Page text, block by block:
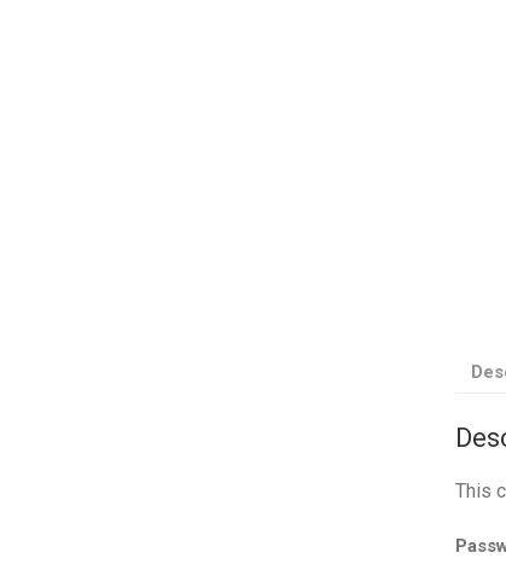
This